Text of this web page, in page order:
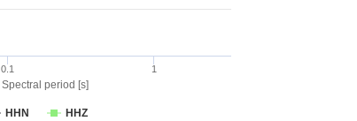
Spectral period [s]
HHN HHZ
0.1 1